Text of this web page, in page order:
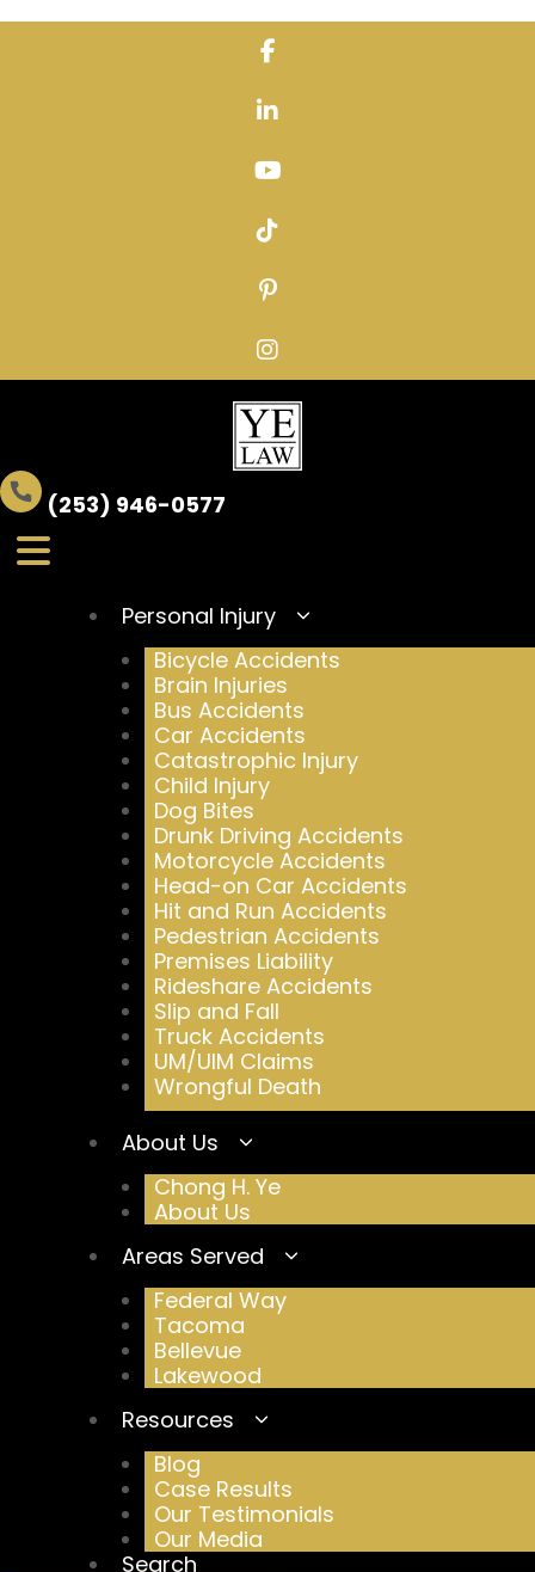
(253) 946-0577
Personal Injury
Bicycle Accidents
Brain Injuries
Bus Accidents
Car Accidents
Catastrophic Injury
Child Injury
Dog Bites
Drunk Driving Accidents
Motorcycle Accidents
Head-on Car Accidents
Hit and Run Accidents
Pedestrian Accidents
Premises Liability
Rideshare Accidents
Slip and Fall
Truck Accidents
UM/UIM Claims
Wrongful Death
About Us
Chong H. Ye
About Us
Areas Served
Federal Way
Tacoma
Bellevue
Lakewood
Resources
Blog
Case Results
Our Testimonials
Our Media
Search